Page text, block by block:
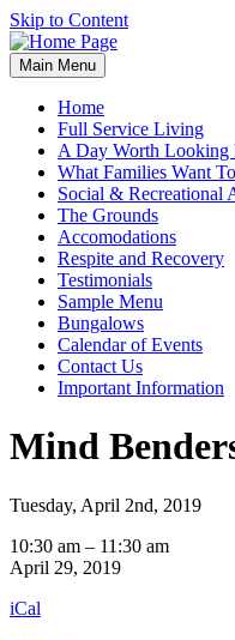
Skip to Content
Main Menu
Home
Full Service Living
A Day Worth Looking
What Families Want
Social & Recreational
The Grounds
Accomodations
Respite and Recovery
Testimonials
Sample Menu
Bungalows
Calendar of Events
Contact Us
Important Information
Mind
Tuesday, April 2nd, 2019
Mind
Benders
Floor
10:30 am – 11:30 am
April 29, 2019
iCal